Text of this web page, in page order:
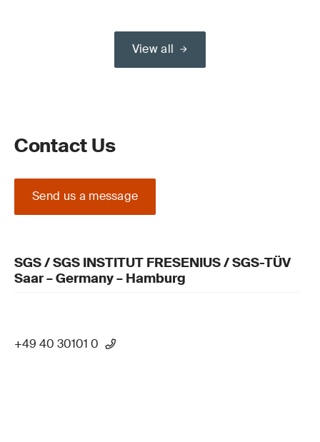
View all
Contact Us
Send us a message
SGS / SGS INSTITUT FRESENIUS / SGS-TÜV
Saar – Germany – Hamburg
+49 40 30101 0